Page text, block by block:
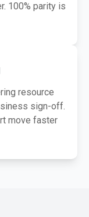
100% parity is
resource
sign-off.
move faster